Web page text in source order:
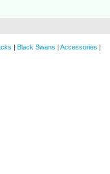
| Black Swans | Accessories |